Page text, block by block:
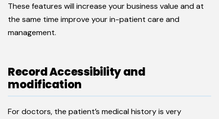
These features will increase your business value and at
the same time improve your in-patient care and
management.
Record Accessibility and
modification
For doctors, the patient’s medical history is very